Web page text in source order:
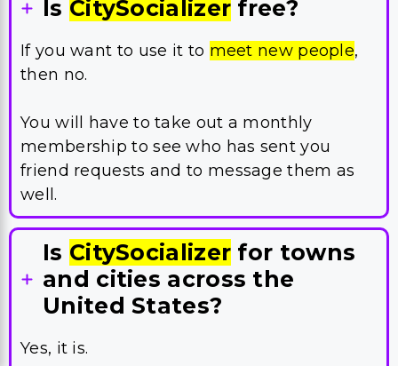
Is CitySocializer free?
If you want to use it to meet new people,
then no.
You will have to take out a monthly
membership to see who has sent you
friend requests and to message them as
well.
Is CitySocializer for towns
and cities across the
United States?
Yes, it is.